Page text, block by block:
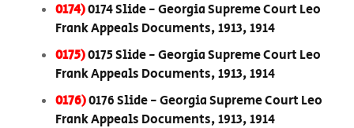
0174)0174 Slide - Georgia Supreme Court Leo
Frank Appeals Documents, 1913, 1914
0175)0175 Slide - Georgia Supreme Court Leo
Frank Appeals Documents, 1913, 1914
0176)0176 Slide - Georgia Supreme Court Leo
Frank Appeals Documents, 1913, 1914